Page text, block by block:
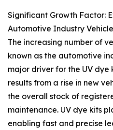
Significant Growth Factor:
Automotive Industry
The increasing number of
known as the automotive
major driver for the UV dye
results from a rise in new
the overall stock of
maintenance. UV dye kits
enabling fast and precise